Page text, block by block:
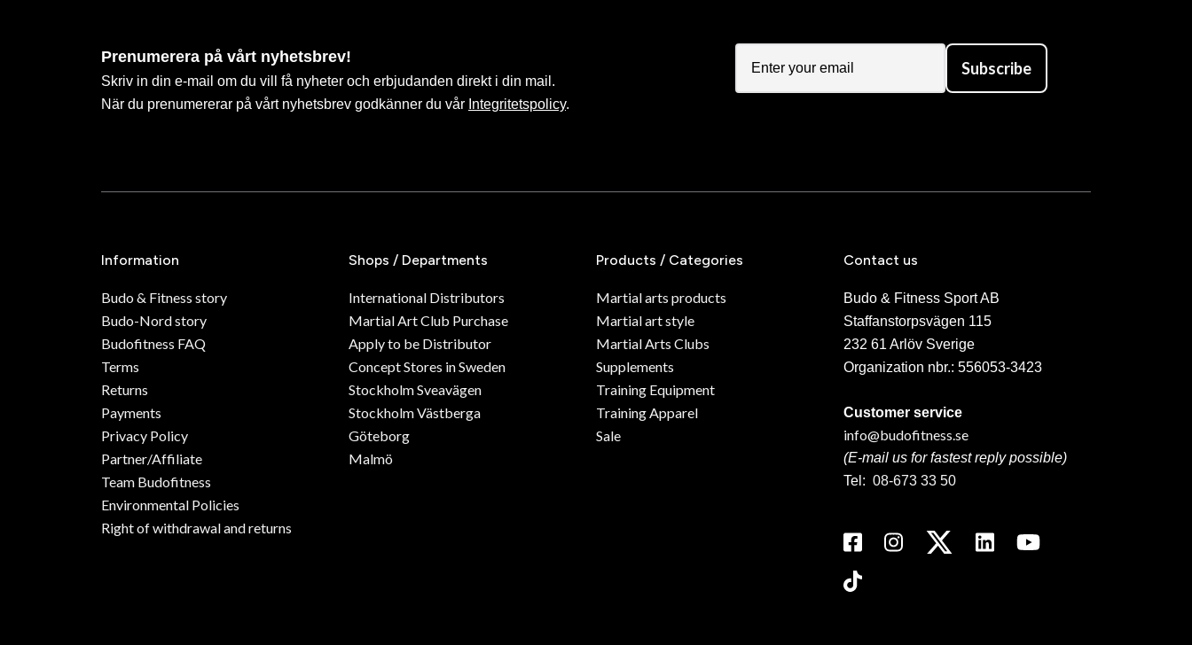
Prenumerera på vårt nyhetsbrev!
Skriv in din e-mail om du vill få nyheter och erbjudanden direkt i din mail.
När du prenumererar på vårt nyhetsbrev godkänner du vår Integritetspolicy.
Subscribe
Information
Budo & Fitness story
Budo-Nord story
Budofitness FAQ
Terms
Returns
Payments
Privacy Policy
Partner/Affiliate
Team Budofitness
Environmental Policies
Right of withdrawal and returns
Shops / Departments
International Distributors
Martial Art Club Purchase
Apply to be Distributor
Concept Stores in Sweden
Stockholm Sveavägen
Stockholm Västberga
Göteborg
Malmö
Products / Categories
Martial arts products
Martial art style
Martial Arts Clubs
Supplements
Training Equipment
Training Apparel
Sale
Contact us
Budo & Fitness Sport AB
Staffanstorpsvägen 115
232 61 Arlöv Sverige
Organization nbr.: 556053-3423
Customer service
info@budofitness.se
(E-mail us for fastest reply possible)
Tel: 08-673 33 50